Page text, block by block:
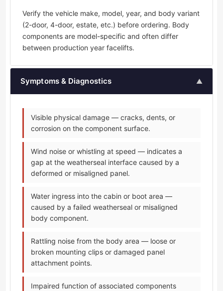
Verify the vehicle make, model, year, and body variant
(2-door, 4-door, estate, etc.) before ordering. Body
components are model-specific and often differ
between production year facelifts.
Symptoms & Diagnostics ▲
Visible physical damage — cracks, dents, or
corrosion on the component surface.
Wind noise or whistling at speed — indicates a
gap at the weatherseal interface caused by a
deformed or misaligned panel.
Water ingress into the cabin or boot area —
caused by a failed weatherseal or misaligned
body component.
Rattling noise from the body area — loose or
broken mounting clips or damaged panel
attachment points.
Impaired function of associated components